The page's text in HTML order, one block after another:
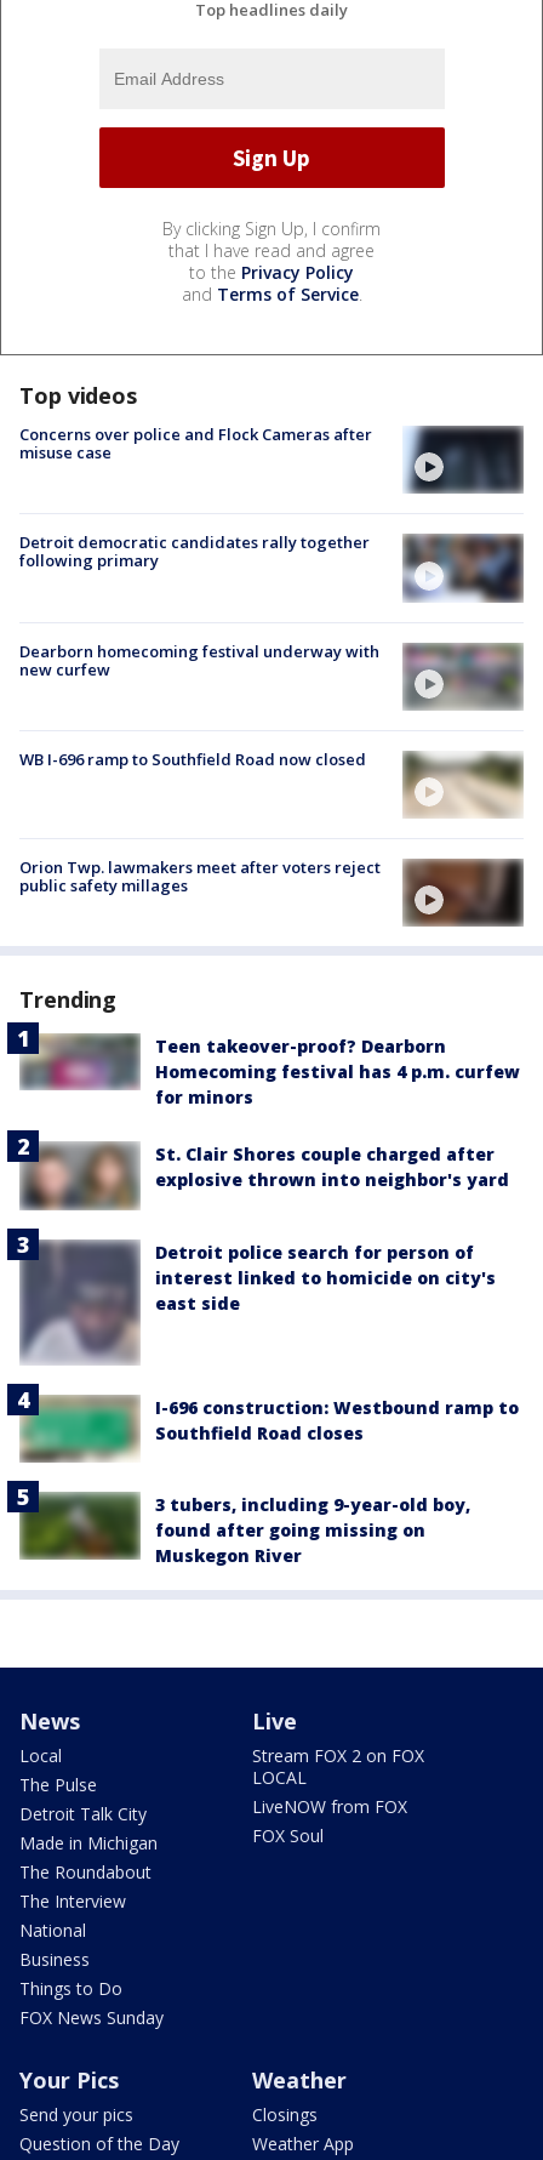
Top headlines daily
By clicking Sign Up, I confirm
that I have read and agree
to the Privacy Policy
and Terms of Service.
Top videos
Concerns over police and Flock Cameras after
misuse case
Detroit democratic candidates rally together
following primary
Dearborn homecoming festival underway with
new curfew
WB I-696 ramp to Southfield Road now closed
Orion Twp. lawmakers meet after voters reject
public safety millages
Trending
Teen takeover-proof? Dearborn
Homecoming festival has 4 p.m. curfew
for minors
St. Clair Shores couple charged after
explosive thrown into neighbor's yard
Detroit police search for person of
interest linked to homicide on city's
east side
I-696 construction: Westbound ramp to
Southfield Road closes
3 tubers, including 9-year-old boy,
found after going missing on
Muskegon River
News
Local
The Pulse
Detroit Talk City
Made in Michigan
The Roundabout
The Interview
National
Business
Things to Do
FOX News Sunday
Live
Stream FOX 2 on FOX
LOCAL
LiveNOW from FOX
FOX Soul
Your Pics
Send your pics
Question of the Day
Weather
Closings
Weather App